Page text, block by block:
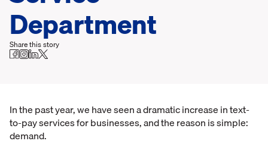
Department
Share this story
In the past year, we have seen a dramatic increase in text-
to-pay services for businesses, and the reason is simple:
demand.